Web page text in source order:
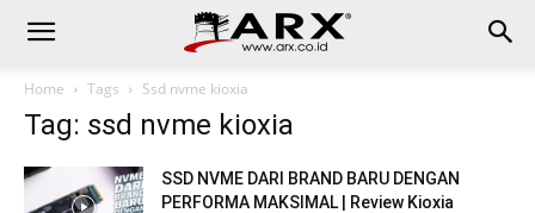
Home Tags Ssd nvme kioxia
Tag: ssd nvme kioxia
SSD NVME DARI BRAND BARU DENGAN
PERFORMA MAKSIMAL | Review Kioxia